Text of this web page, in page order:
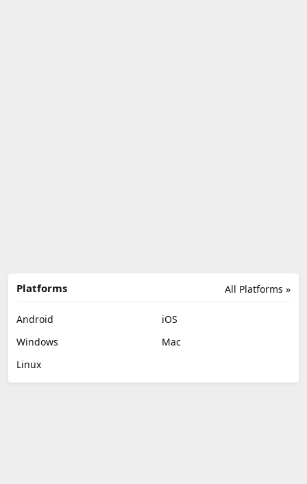
All Platforms »
Platforms
Android
iOS
Windows
Mac
Linux